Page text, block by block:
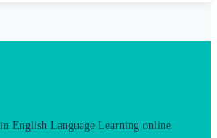
English Language Learning online